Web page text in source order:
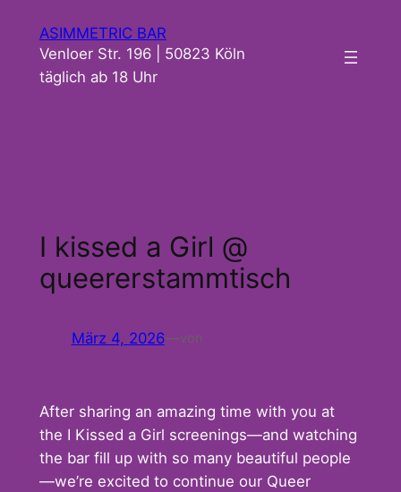
Inhalt
springen
ASIMMETRIC BAR
Venloer Str. 196 | 50823 Köln
täglich ab 18 Uhr
I kissed a Girl @
queererstammtisch
März 4, 2026—von
After sharing an amazing time with you at
the I Kissed a Girl screenings—and watching
the bar fill up with so many beautiful people
—we’re excited to continue our Queer